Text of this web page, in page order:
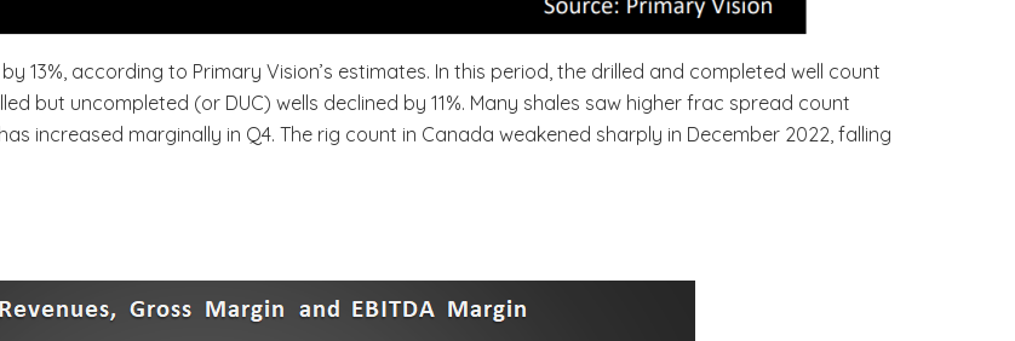
13%, according to Primary Vision’s estimates. In this period, the drilled and completed well count
but uncompleted (or DUC) wells declined by 11%. Many shales saw higher frac spread count
increased marginally in Q4. The rig count in Canada weakened sharply in December 2022, falling